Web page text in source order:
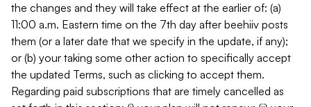
the changes and they will take effect at the earlier of: (a)
11:00 a.m. Eastern time on the 7th day after beehiiv posts
them (or a later date that we specify in the update, if any);
or (b) your taking some other action to specifically accept
the updated Terms, such as clicking to accept them.
Regarding paid subscriptions that are timely cancelled as